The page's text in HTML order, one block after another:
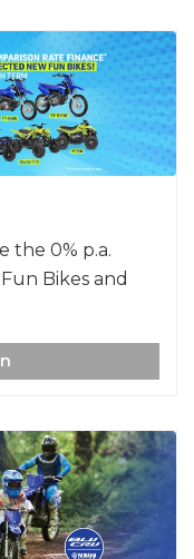
the 0% p.a.
Bikes and